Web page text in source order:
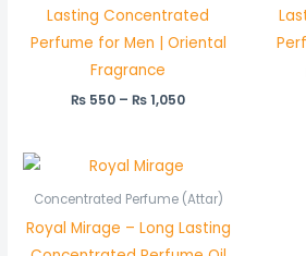
Lasting Concentrated
Perfume for Men | Oriental
Fragrance
₨ 550 – ₨1,050
Concentrated Perfume (Attar)
Royal Mirage – Long Lasting
Price
range:
₨ 450
through
₨ 850